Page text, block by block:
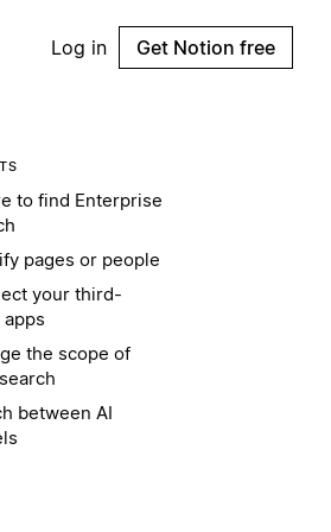
Log in Get Notion free
to find Enterprise
pages or people
your third-
the scope of
between AI